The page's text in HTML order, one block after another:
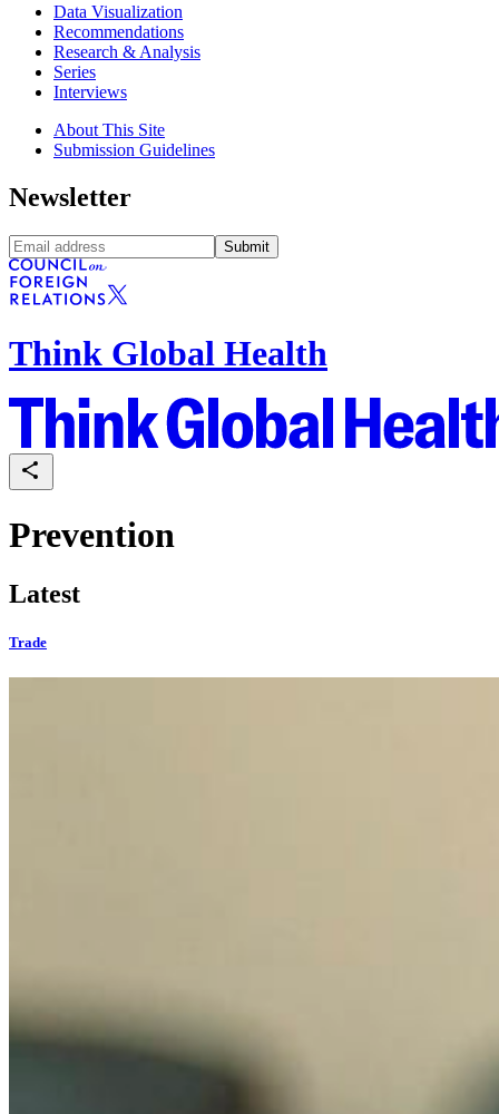
Data Visualization
Recommendations
Research & Analysis
Series
Interviews
About This Site
Submission Guidelines
Newsletter
Submit
Think Global Health
Prevention
Latest
Trade